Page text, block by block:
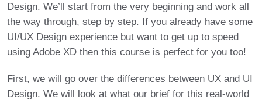
Design. We’ll start from the very beginning and work all
the way through, step by step. If you already have some
UI/UX Design experience but want to get up to speed
using Adobe XD then this course is perfect for you too!
First, we will go over the differences between UX and UI
Design. We will look at what our brief for this real-world